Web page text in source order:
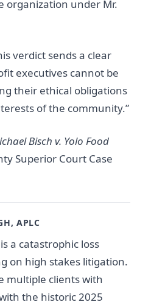
under Mr.
verdict sends a clear
executives cannot be
their ethical obligations
of the community.”
Bisch v. Yolo Food
Superior Court Case
APLC
a catastrophic loss
on high stakes litigation.
multiple clients with
the historic 2025